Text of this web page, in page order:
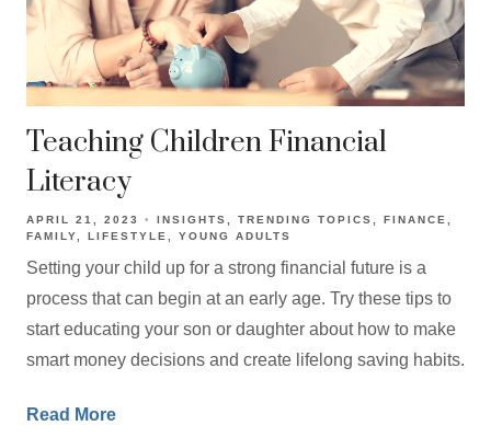
Teaching Children Financial
Literacy
APRIL 21, 2023 INSIGHTS TRENDING TOPICS
FINANCE
FAMILY
LIFESTYLE YOUNG ADULTS
Setting your child up for a strong financial future is a
process that can begin at an early age. Try these tips to
start educating your son or daughter about how to make
smart money decisions and create lifelong saving habits.
Read More